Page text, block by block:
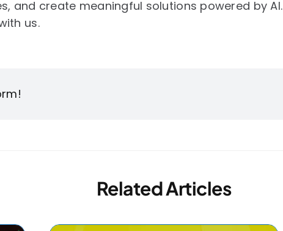
and create meaningful solutions powered by AI.
us.
Related Articles